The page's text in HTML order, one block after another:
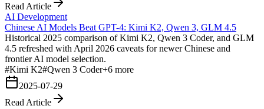
Read Article
AI Development
Chinese AI Models Beat GPT-4: Kimi K2, Qwen 3, GLM 4.5
Historical 2025 comparison of Kimi K2, Qwen 3 Coder, and GLM
4.5 refreshed with April 2026 caveats for newer Chinese and
frontier AI model selection.
#Kimi K2#Qwen 3 Coder+6 more
2025-07-29
Read Article